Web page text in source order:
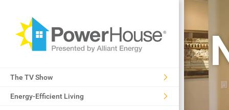
The TV Show
Energy-Efficient Living